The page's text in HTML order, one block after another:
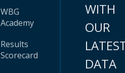
WBG
Academy
Results
Scorecard
WITH
OUR
DATA